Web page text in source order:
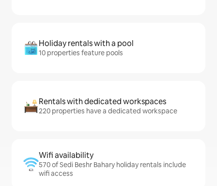
Holiday rentals with a pool
10 properties feature pools
Rentals with dedicated workspaces
220 properties have a dedicated workspace
Wifi availability
570 of Sedi Beshr Bahary holiday rentals include
wifi access